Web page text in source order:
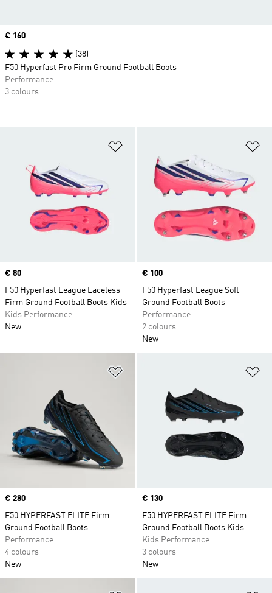
Price
€ 80
F50 Hyperfast League Laceless
Firm Ground Football Boots Kids
Kids Performance
New
Price
€ 100
F50 Hyperfast League Soft
Ground Football Boots
Performance
2 colours
New
Price
€ 280
F50 HYPERFAST ELITE Firm
Ground Football Boots
Performance
4 colours
New
Price
€ 130
F50 HYPERFAST ELITE Firm
Ground Football Boots Kids
Kids Performance
3 colours
New
Price
€ 160
(38)
F50 Hyperfast Pro Firm Ground Football Boots
Performance
3 colours